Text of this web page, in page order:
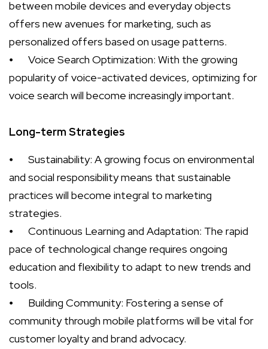
between mobile devices and everyday objects
offers new avenues for marketing, such as
personalized offers based on usage patterns.
⦁
Voice Search Optimization: With the growing
popularity of voice-activated devices, optimizing for
voice search will become increasingly important.
Long-term Strategies
⦁
Sustainability: A growing focus on environmental
and social responsibility means that sustainable
practices will become integral to marketing
strategies.
⦁
Continuous Learning and Adaptation: The rapid
pace of technological change requires ongoing
education and flexibility to adapt to new trends and
tools.
⦁
Building Community: Fostering a sense of
community through mobile platforms will be vital for
customer loyalty and brand advocacy.